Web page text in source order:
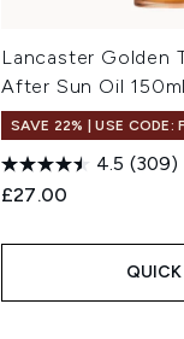
Lancaster Golden
After Sun Oil 150ml
SAVE 22% | USE CODE:
4.5 (309)
£27.00